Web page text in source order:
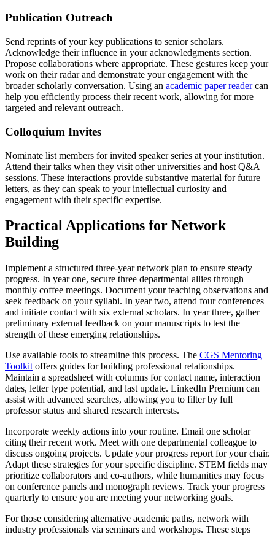
Publication Outreach
Send reprints of your key publications to senior scholars.
Acknowledge their influence in your acknowledgments section.
Propose collaborations where appropriate. These gestures keep your
work on their radar and demonstrate your engagement with the
broader scholarly conversation. Using an academic paper readercan
help you efficiently process their recent work, allowing for more
targeted and relevant outreach.
Colloquium Invites
Nominate list members for invited speaker series at your institution.
Attend their talks when they visit other universities and host Q&A
sessions. These interactions provide substantive material for future
letters, as they can speak to your intellectual curiosity and
engagement with their specific expertise.
Practical Applications for Network
Building
Implement a structured three-year network plan to ensure steady
progress. In year one, secure three departmental allies through
monthly coffee meetings. Document your teaching observations and
seek feedback on your syllabi. In year two, attend four conferences
and initiate contact with six external scholars. In year three, gather
preliminary external feedback on your manuscripts to test the
strength of these emerging relationships.
Use available tools to streamline this process. The CGS Mentoring
Toolkit offers guides for building professional relationships.
Maintain a spreadsheet with columns for contact name, interaction
dates, letter type potential, and last update. LinkedIn Premium can
assist with advanced searches, allowing you to filter by full
professor status and shared research interests.
Incorporate weekly actions into your routine. Email one scholar
citing their recent work. Meet with one departmental colleague to
discuss ongoing projects. Update your progress report for your chair.
Adapt these strategies for your specific discipline. STEM fields may
prioritize collaborators and co-authors, while humanities may focus
on conference panels and monograph reviews. Track your progress
quarterly to ensure you are meeting your networking goals.
For those considering alternative academic paths, network with
industry professionals via seminars and workshops. These steps